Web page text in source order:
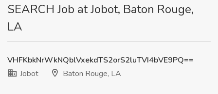
SEARCH Job at Jobot, Baton Rouge,
LA
VHFKbkNrWkNQblVxekdTS2orS2luTVI4bVE9PQ==
Jobot
Baton Rouge, LA